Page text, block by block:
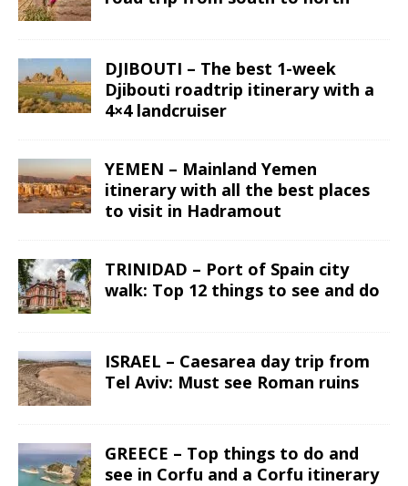
DJIBOUTI – The best 1-week
Djibouti roadtrip itinerary with a
4×4 landcruiser
YEMEN – Mainland Yemen
itinerary with all the best places
to visit in Hadramout
TRINIDAD – Port of Spain city
walk: Top 12 things to see and do
ISRAEL – Caesarea day trip from
Tel Aviv: Must see Roman ruins
GREECE – Top things to do and
see in Corfu and a Corfu itinerary